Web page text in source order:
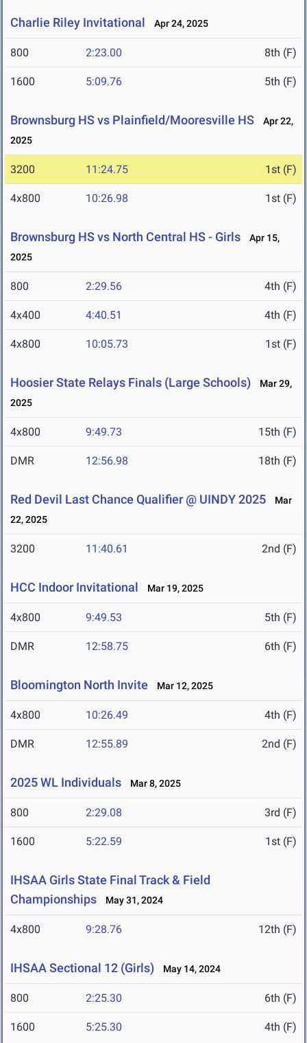
Charlie Riley Invitational Apr 24, 2025
800 2:23.00 8th (F)
1600 5:09.76 5th (F)
Brownsburg HS vs Plainfield/Mooresville HS
Apr 22,
2025
3200 11:24.75 1st (F)
4x800 10:26.98 1st (F)
Brownsburg HS vs North Central HS - Girls
Apr 15,
2025
800 2:29.56 4th (F)
4x400 4:40.51 4th (F)
4x800 10:05.73 1st (F)
Hoosier State Relays Finals (Large Schools)
Mar 29,
2025
4x800 9:49.73 15th (F)
DMR 12:56.98 18th (F)
Red Devil Last Chance Qualifier @ UINDY 2025
Mar
22, 2025
3200 11:40.61 2nd (F)
HCC Indoor Invitational Mar 19, 2025
4x800 9:49.53 5th (F)
DMR 12:58.75 6th (F)
Bloomington North Invite Mar 12, 2025
4x800 10:26.49 4th (F)
DMR 12:55.89 2nd (F)
2025 WL Individuals Mar 8, 2025
800 2:29.08 3rd (F)
1600 5:22.59 1st (F)
IHSAA Girls State Final Track & Field
Championships
May 31, 2024
4x800 9:28.76 12th (F)
IHSAA Sectional 12 (Girls) May 14, 2024
800 2:25.30 6th (F)
1600 5:25.30 4th (F)